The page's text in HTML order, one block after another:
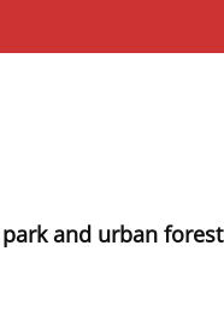
and urban forest